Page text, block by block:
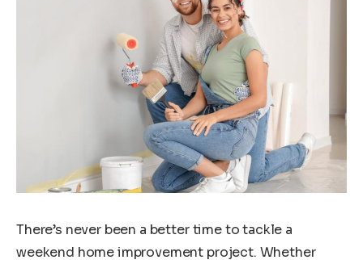
There’s never been a better time to tackle a
weekend home improvement project. Whether